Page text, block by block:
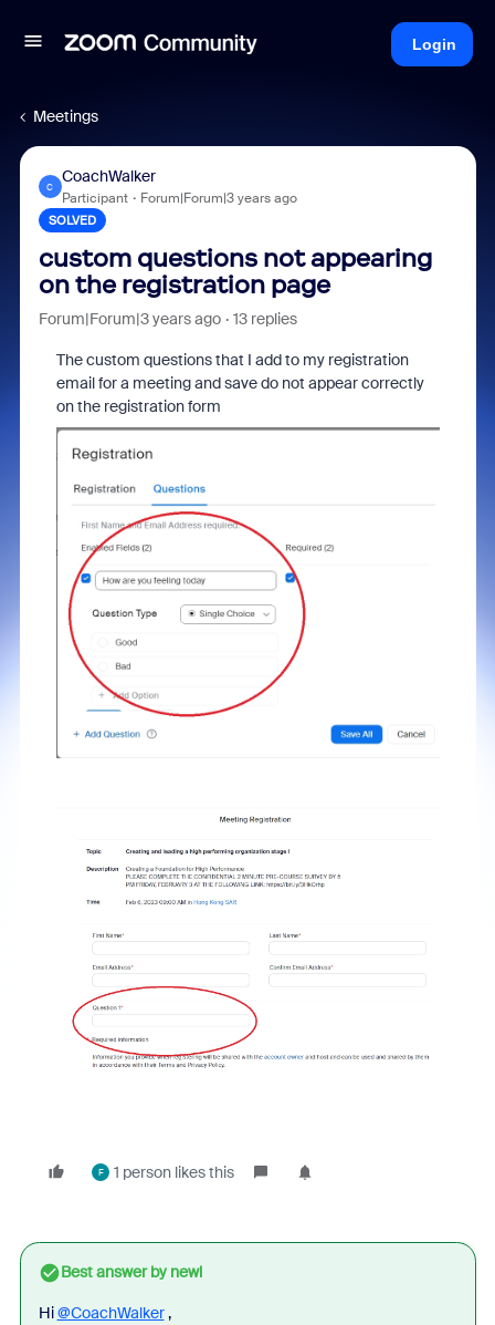
Login
Meetings
C
CoachWalker
Participant Forum|Forum|3 years ago
SOLVED
custom questions not appearing
on the registration page
Forum|Forum|3 years ago 13 replies
The custom questions that I add to my registration
email for a meeting and save do not appear correctly
on the registration form
F 1 person likes this
Best answer bynewl
Hi@CoachWalker,